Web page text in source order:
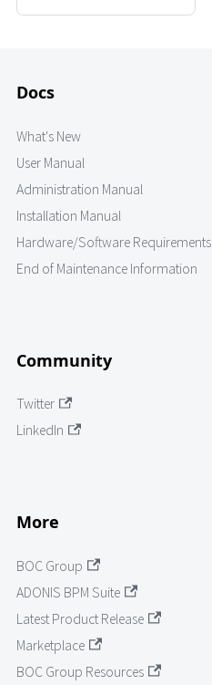
Docs
What's New
User Manual
Administration Manual
Installation Manual
Hardware/Software Requirements
End of Maintenance Information
Community
Twitter
LinkedIn
More
BOC Group
ADONIS BPM Suite
Latest Product Release
Marketplace
BOC Group Resources